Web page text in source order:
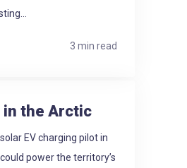
3 min read
in the Arctic
EV charging pilot in
power the territory’s